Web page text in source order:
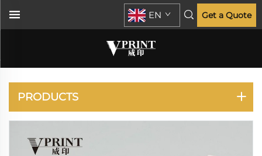
EN Get a Quote
ECOSYS P2035 P2135
M2030 M2035 M2530
M2535
PRODUCTS